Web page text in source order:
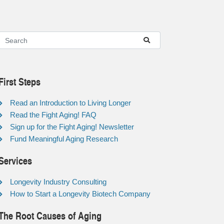
Steps
Read an Introduction to Living Longer
Read the Fight Aging! FAQ
Sign up for the Fight Aging! Newsletter
Fund Meaningful Aging Research
Longevity Industry Consulting
How to Start a Longevity Biotech Company
Root Causes of Aging